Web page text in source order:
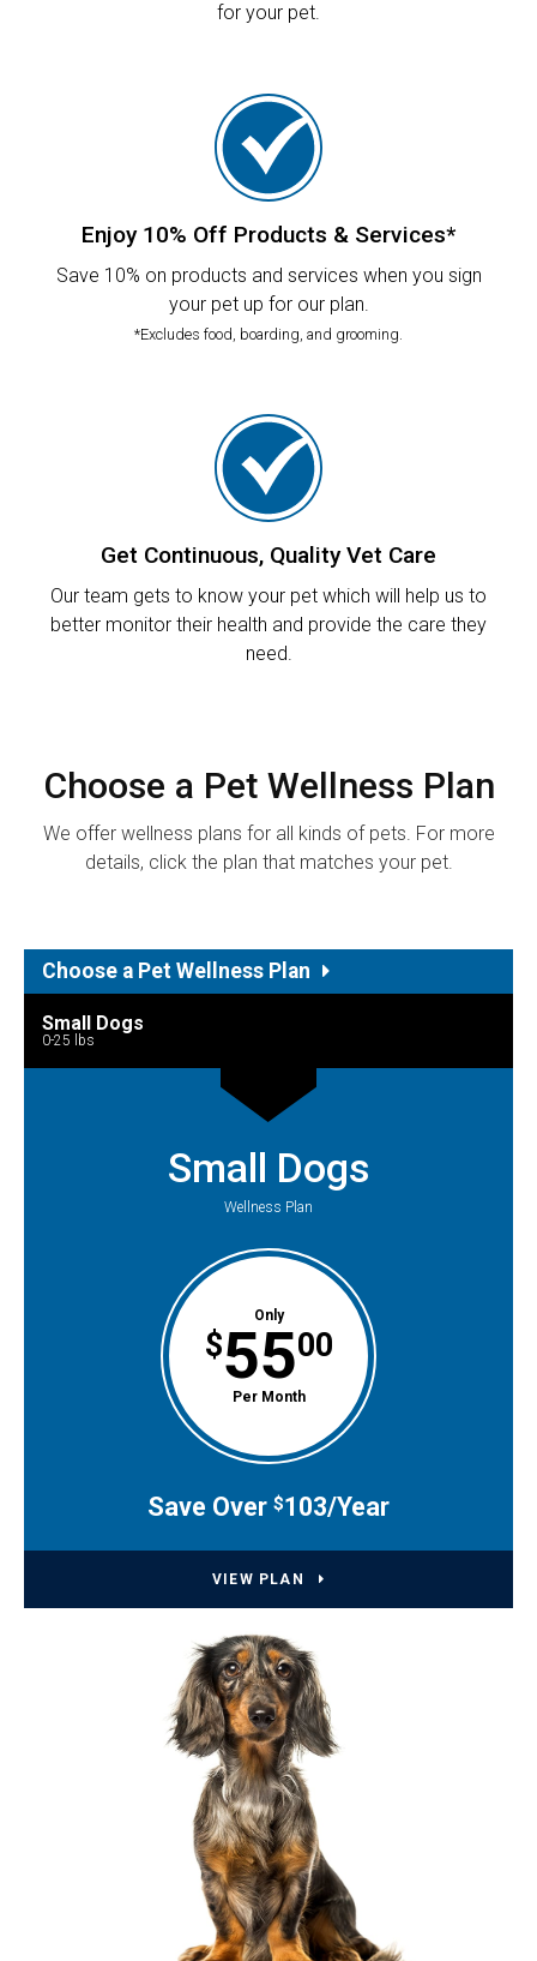
for your pet.
Enjoy 10% Off Products & Services*
Save 10% on products and services when you sign
your pet up for our plan.
*Excludes food, boarding, and grooming.
Get Continuous, Quality Vet Care
Our team gets to know your pet which will help us to
better monitor their health and provide the care they
need.
Choose a Pet Wellness Plan
We offer wellness plans for all kinds of pets. For more
details, click the plan that matches your pet.
Choose a Pet Wellness Plan
Small Dogs
0-25 lbs
Small Dogs
Wellness Plan
Only
$5500
Per Month
Save Over $103/Year
VIEW PLAN